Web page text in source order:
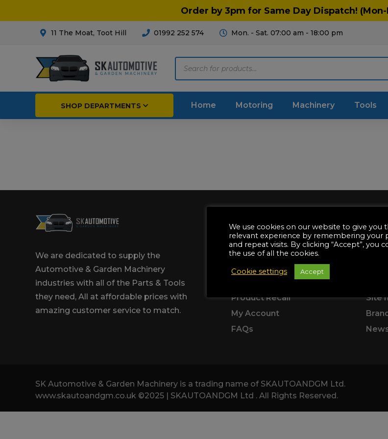
Order by 3pm for Same Day Dispatch! (Mon-
11 The Moat, Toot Hill 01992 252 574 Mon. - Sat. 07:00 am - 18:00 pm
SHOP DEPARTMENTS
Cleaning & Valeting
Trailers & Towing
Forestry
Horticultural
Repairs & Servicing
Hand Tools
Tool Spares
Home Motoring Machinery Tools
We are dedicated to supply the
Automotive & Garden Machinery
industries with all of the Parts & Tools
they need, All at affordable prices with
amazing customer service to match.
Delivery Information
Returns & Refunds
Product Warranty
Product Recall
My Account
FAQs
Site
SK Automotive & Garden Machinery is a trading name of SKAUTOANDGM Ltd.
www.skautoandgm.co.uk ©2025 | SKAUTOANDGM Ltd . All Rights Reserved.
We use cookies on our website to give you
relevant experience by remembering your
and repeat visits. By clicking “Accept”, you
the use of all the cookies.
Cookie settings Accept